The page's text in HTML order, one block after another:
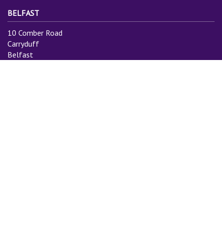
BELFAST
10 Comber Road
Carryduff
Belfast